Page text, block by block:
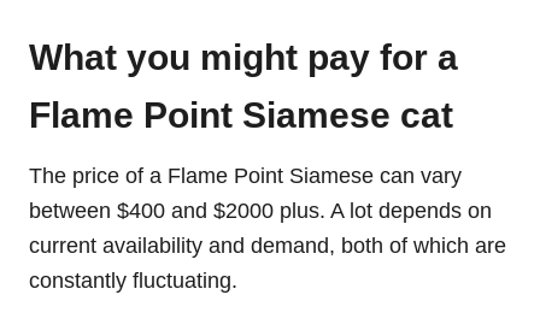
What you might pay for a
Flame Point Siamese cat
The price of a Flame Point Siamese can vary
between $400 and $2000 plus. A lot depends on
current availability and demand, both of which are
constantly fluctuating.